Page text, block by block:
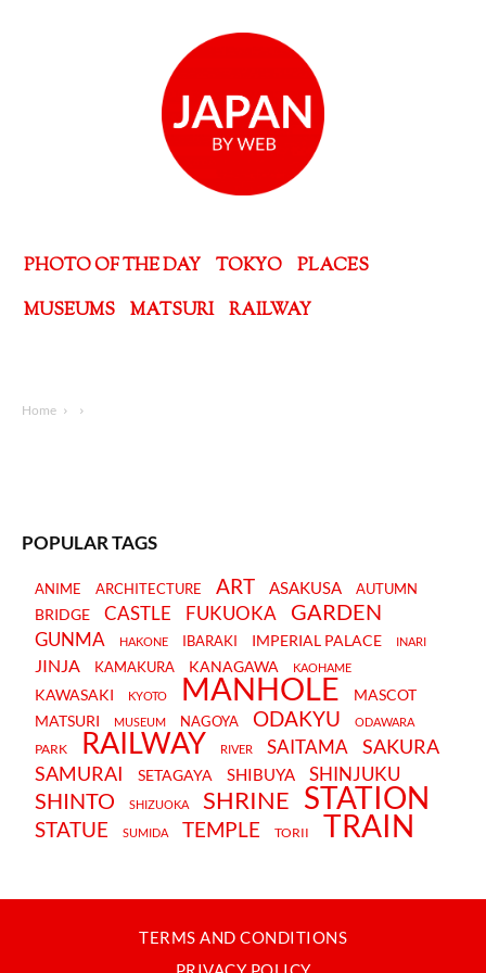
PHOTO OF THE DAY TOKYO
PLACES
MUSEUMS
MATSURI RAILWAY
Home
POPULAR TAGS
ANIME ARCHITECTURE ART ASAKUSA AUTUMN
BRIDGE CASTLE FUKUOKA GARDEN
GUNMA HAKONE IBARAKI IMPERIAL PALACE INARI
JINJA KAMAKURA KANAGAWA KAOHAME
KAWASAKI KYOTO MANHOLE
MASCOT
MATSURI
MUSEUM NAGOYA ODAKYU ODAWARA
PARK RAILWAY RIVER SAITAMA
SAKURA
SAMURAI
SETAGAYA SHIBUYA SHINJUKU
SHINTO SHIZUOKA SHRINE STATION
STATUE SUMIDA TEMPLE TORII TRAIN
TERMS AND CONDITIONS